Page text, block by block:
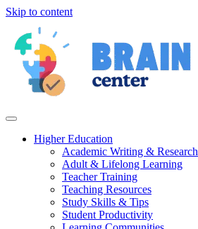
Skip to content
Higher Education
Academic Writing & Research
Adult & Lifelong Learning
Teacher Training
Teaching Resources
Study Skills & Tips
Student Productivity